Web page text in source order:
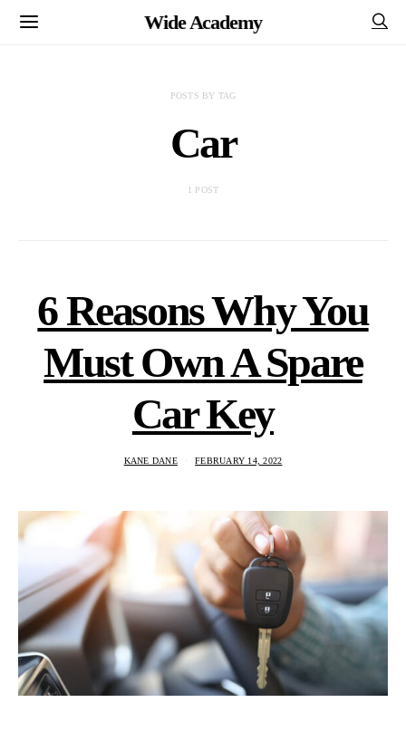
Wide Academy
POSTS BY TAG
Car
1 POST
6 Reasons Why You
Must Own A Spare
Car Key
KANE DANE FEBRUARY 14, 2022